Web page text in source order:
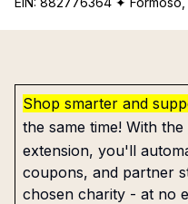
Shop smarter and
the same time! With the
extension, you'll
coupons, and partner
chosen charity - at no